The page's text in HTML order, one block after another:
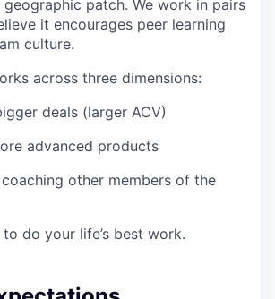
patch. We work in pairs
it encourages peer learning
culture.
across three dimensions:
deals (larger ACV)
advanced products
other members of the
do your life’s best work.